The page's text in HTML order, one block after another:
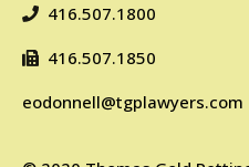
416.507.1800
416.507.1850
eodonnell@tgplawyers.com